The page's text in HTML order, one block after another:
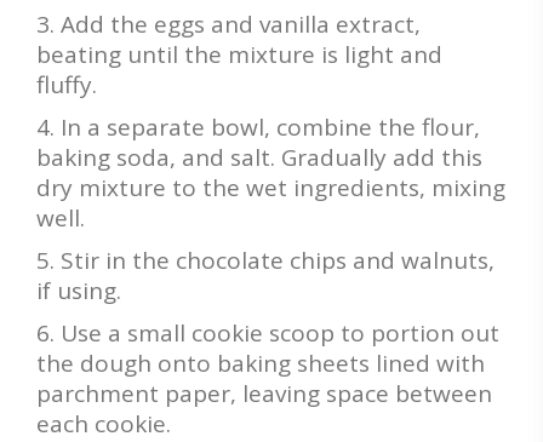
Add the eggs and vanilla extract,
beating until the mixture is light and
fluffy.
In a separate bowl, combine the flour,
baking soda, and salt. Gradually add this
dry mixture to the wet ingredients, mixing
well.
Stir in the chocolate chips and walnuts,
if using.
Use a small cookie scoop to portion out
the dough onto baking sheets lined with
parchment paper, leaving space between
each cookie.